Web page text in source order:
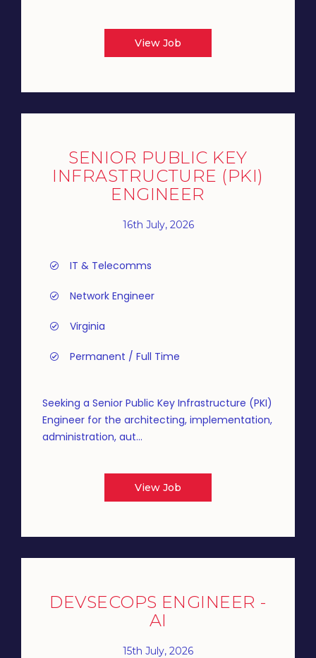
View Job
SENIOR PUBLIC KEY
INFRASTRUCTURE (PKI)
ENGINEER
16th July, 2026
IT & Telecomms
Network Engineer
Virginia
Permanent / Full Time
Seeking a Senior Public Key Infrastructure (PKI)
Engineer for the architecting, implementation,
administration, aut...
View Job
DEVSECOPS ENGINEER -
AI
15th July, 2026